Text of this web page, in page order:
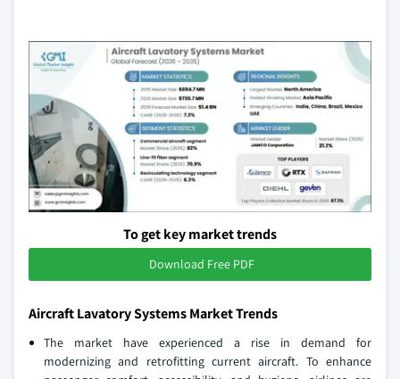
To get key market trends
Download Free PDF
Aircraft Lavatory Systems Market Trends
The market have experienced a rise in demand for
modernizing and retrofitting current aircraft. To enhance